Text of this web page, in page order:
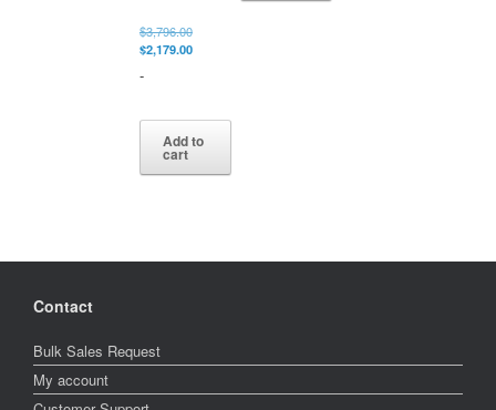
$3,796.00Original
price
$2,179.00Current
-
Add to
cart
Contact
Bulk Sales Request
My account